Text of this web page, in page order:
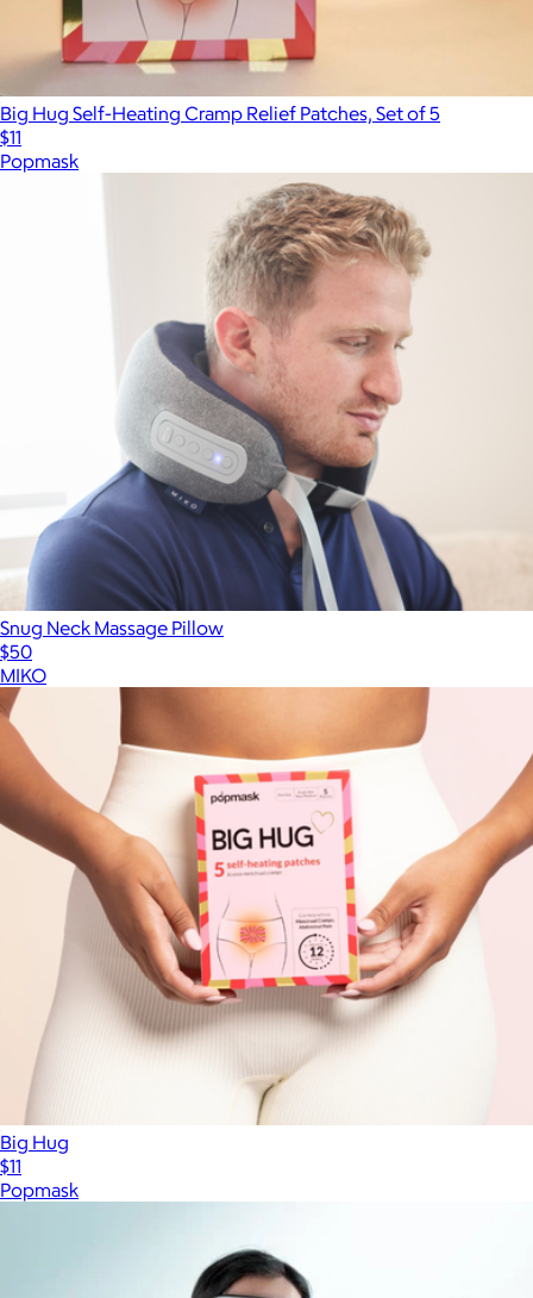
Big Hug Self-Heating Cramp Relief Patches, Set of 5
$11
Popmask
Snug Neck Massage Pillow
$50
MIKO
Big Hug
$11
Popmask